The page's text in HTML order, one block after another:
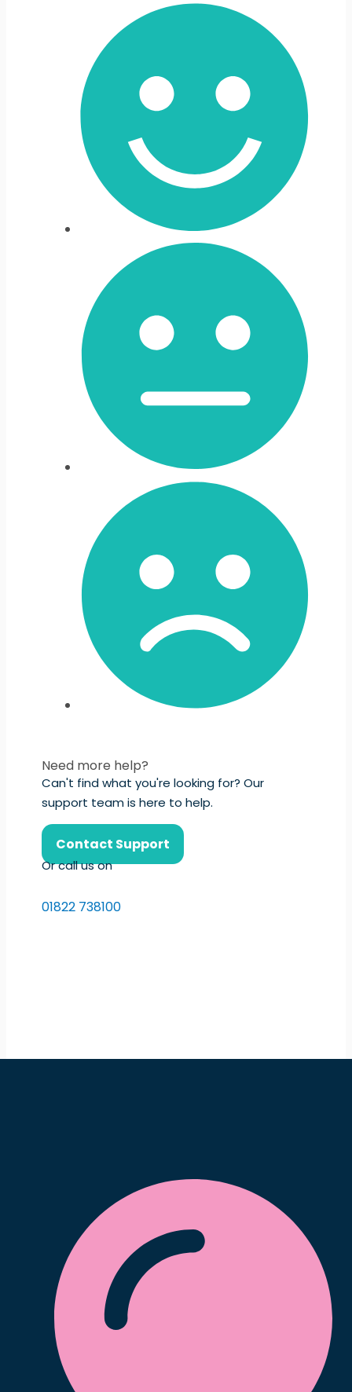
Need more help?
Can't find what you're looking for? Our
support team is here to help.
Contact Support
Or call us on
01822 738100